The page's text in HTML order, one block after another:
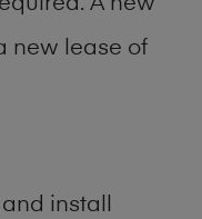
new lease of
install